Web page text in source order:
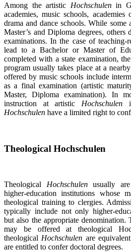
Among the artistic Hochschulen in
academies, music schools,
drama and dance schools. While some
Master’s and Diploma degrees,
examinations. In the case of teaching-
lead to a Bachelor or Master of
completed with a state examination,
program usually takes place at a
offered by music schools include
as a final examination (artistic
Master, Diploma examination). In
instruction at artistic Hochschulen
Hochschulen have a limited right to
Theological Hochschulen
Theological Hochschulenusually are
higher-education institutions whose
theological training to clergies.
typically include not only higher-
but also the appropriate denomination.
may be offered at theological
theological Hochschulen are
are entitled to confer doctoral degrees.